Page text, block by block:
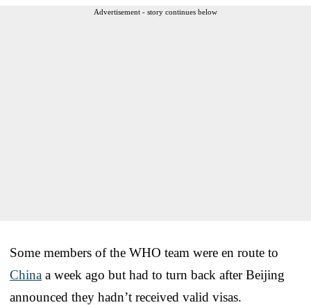
Advertisement - story continues below
Some members of the WHO team were en route to
China a week ago but had to turn back after Beijing
announced they hadn’t received valid visas.